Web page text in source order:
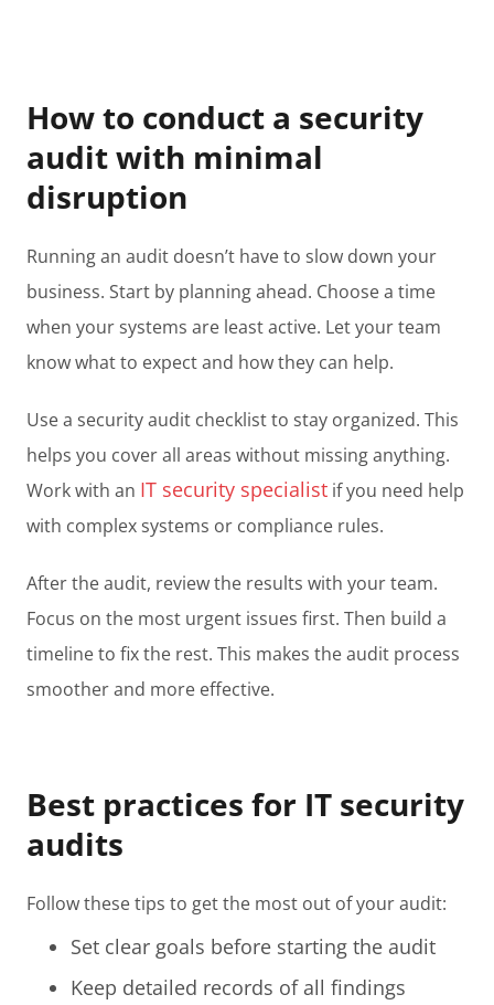
How to conduct a security
audit with minimal
disruption
Running an audit doesn’t have to slow down your
business. Start by planning ahead. Choose a time
when your systems are least active. Let your team
know what to expect and how they can help.
Use a security audit checklist to stay organized. This
helps you cover all areas without missing anything.
Work with an IT security specialist if you need help
with complex systems or compliance rules.
After the audit, review the results with your team.
Focus on the most urgent issues first. Then build a
timeline to fix the rest. This makes the audit process
smoother and more effective.
Best practices for IT security
audits
Follow these tips to get the most out of your audit:
Set clear goals before starting the audit
Keep detailed records of all findings